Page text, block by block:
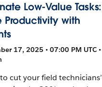
Low-Value Tasks:
Productivity with
17, 2025 • 07:00 PM UTC •
cut your field technicians’